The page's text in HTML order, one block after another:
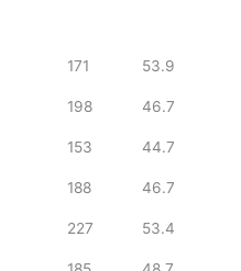
171 53.9
198 46.7
153 44.7
188 46.7
227 53.4